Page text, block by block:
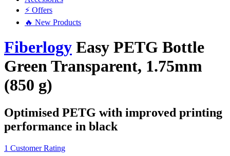
⚡ Offers
🔥 New Products
Fiberlogy Easy PETG Bottle
Green Transparent, 1.75mm
(850 g)
Optimised PETG with improved printing
performance in black
1 Customer Rating